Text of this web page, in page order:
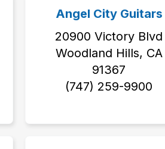
Angel City Guitars
20900 Victory Blvd
Woodland Hills, CA
91367
(747) 259-9900